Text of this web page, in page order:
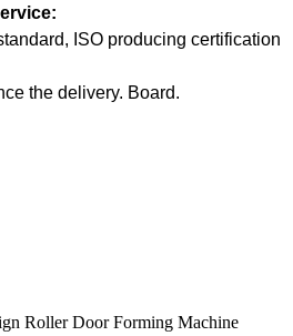
ISO producing certification
the delivery. Board.
Roller Door Forming Machine